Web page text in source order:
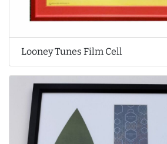
Looney Tunes Film Cell